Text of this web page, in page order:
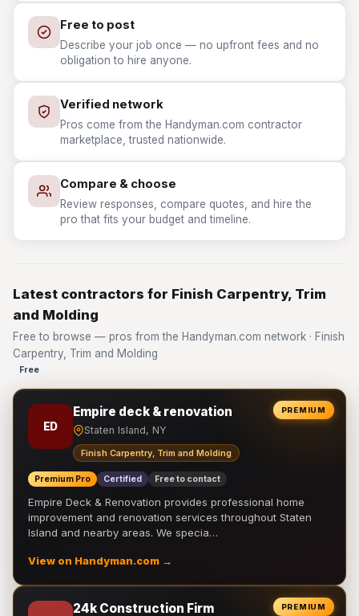
Free to post
Describe your job once — no upfront fees and no
obligation to hire anyone.
Verified network
Pros come from the Handyman.com contractor
marketplace, trusted nationwide.
Compare & choose
Review responses, compare quotes, and hire the
pro that fits your budget and timeline.
Latest contractors for Finish Carpentry, Trim
and Molding
Free to browse — pros from the Handyman.com network · Finish
Carpentry, Trim and Molding
Free
PREMIUM
ED
Empire deck & renovation
Staten Island, NY
Finish Carpentry, Trim and Molding
Premium Pro Certified Free to contact
Empire Deck & Renovation provides professional home
improvement and renovation services throughout Staten
Island and nearby areas. We specia…
View on Handyman.com →
PREMIUM
24k Construction Firm